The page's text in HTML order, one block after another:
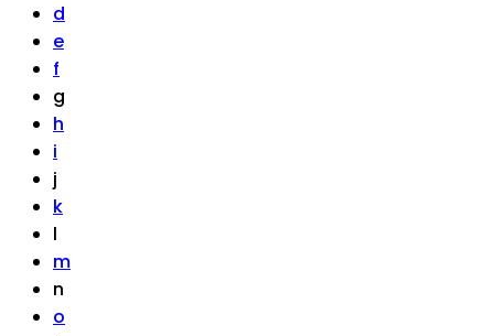
d
e
f
g
h
i
j
k
l
m
n
o